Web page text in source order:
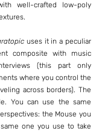
well-crafted low-poly
uses it in a peculiar
composite with music
(this part only
where you control the
across borders). The
You can use the same
the Mouse you
one you use to take